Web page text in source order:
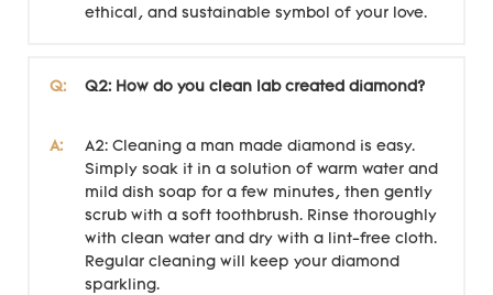
ethical, and sustainable symbol of your love.
Q: Q2: How do you clean lab created diamond?
A:
A2: Cleaning a man made diamond is easy.
Simply soak it in a solution of warm water and
mild dish soap for a few minutes, then gently
scrub with a soft toothbrush. Rinse thoroughly
with clean water and dry with a lint-free cloth.
Regular cleaning will keep your diamond
sparkling.